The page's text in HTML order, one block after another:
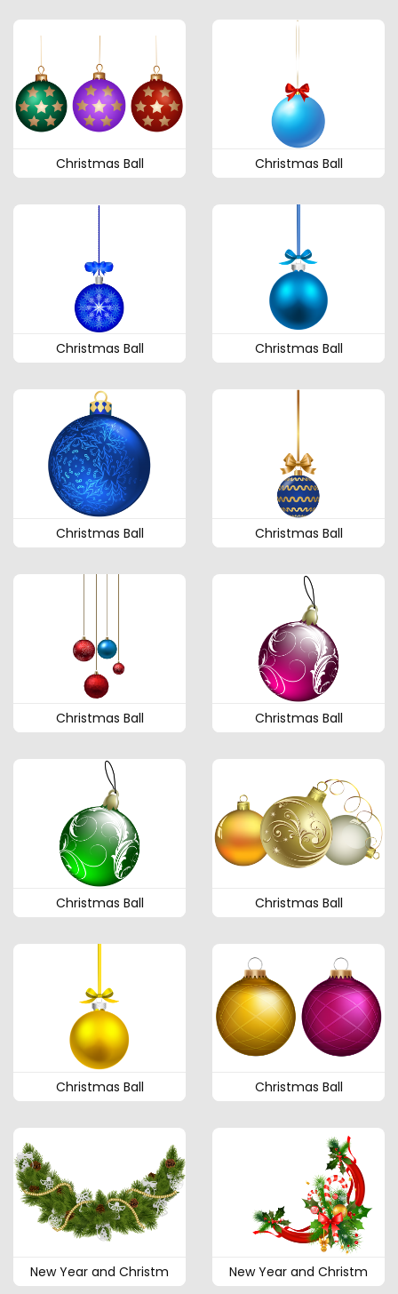
Christmas Ball Christmas Ball
Christmas Ball Christmas Ball
Christmas Ball Christmas Ball
Christmas Ball Christmas Ball
Christmas Ball Christmas Ball
Christmas Ball Christmas Ball
New Year and Christm New Year and Christm